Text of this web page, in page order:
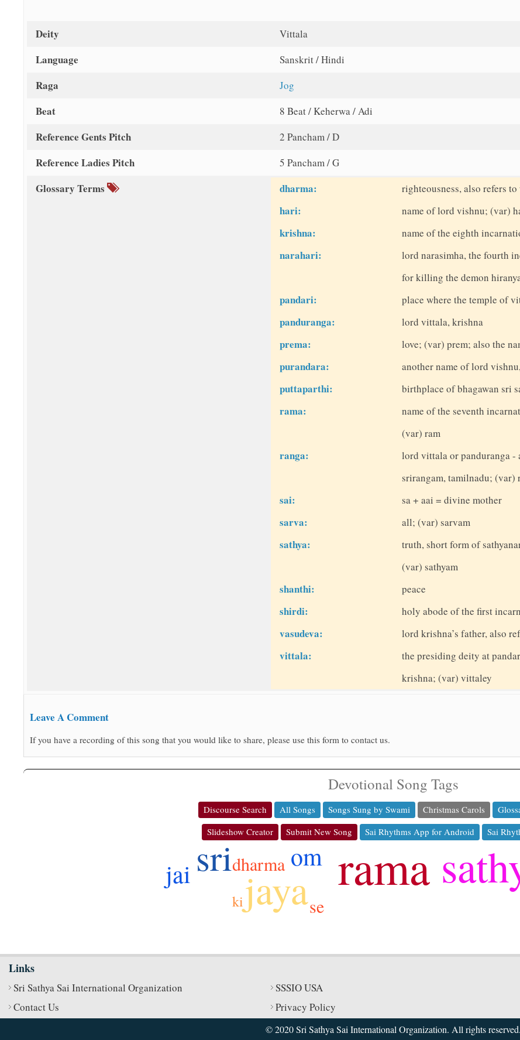
Deity Vittala
Language Sanskrit / Hindi
Raga Jog
Beat 8 Beat / Keherwa / Adi
Reference Gents Pitch 2 Pancham / D
Reference Ladies Pitch 5 Pancham / G
Glossary Terms dharma: righteousness, also refers
hari: name of lord vishnu; (var)
krishna: name of the eighth
narahari:
lord narasimha, the fourth
for killing the demon
pandari: place where the temple of
panduranga: lord vittala, krishna
prema: love; (var) prem; also the
purandara: another name of lord
puttaparthi: birthplace of bhagawan sri
rama:
name of the seventh
(var) ram
ranga:
lord vittala or panduranga -
srirangam, tamilnadu; (var)
sai: sa + aai = divine mother
sarva: all; (var) sarvam
sathya:
truth, short form of
(var) sathyam
shanthi: peace
shirdi: holy abode of the first
vasudeva: lord krishna’s father, also
vittala:
the presiding deity at
krishna; (var) vittaley
Leave A Comment
If you have a recording of this song that you would like to share, please use this form to contact us.
Devotional Song Tags
Discourse Search All Songs Songs Sung by Swami Christmas Carols
Slideshow Creator
Submit New Song Sai Rhythms App for Android Sai
rama
jaya
sri om
jai
dharma
se
ki
Links
Sri Sathya Sai International Organization SSSIO USA
Contact Us
Privacy Policy
© 2020 Sri Sathya Sai International Organization. All rights reserved.